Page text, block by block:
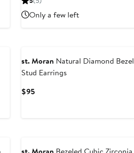
Only a few left
st. Moran Natural Diamond Bezel
Stud Earrings
$95Current